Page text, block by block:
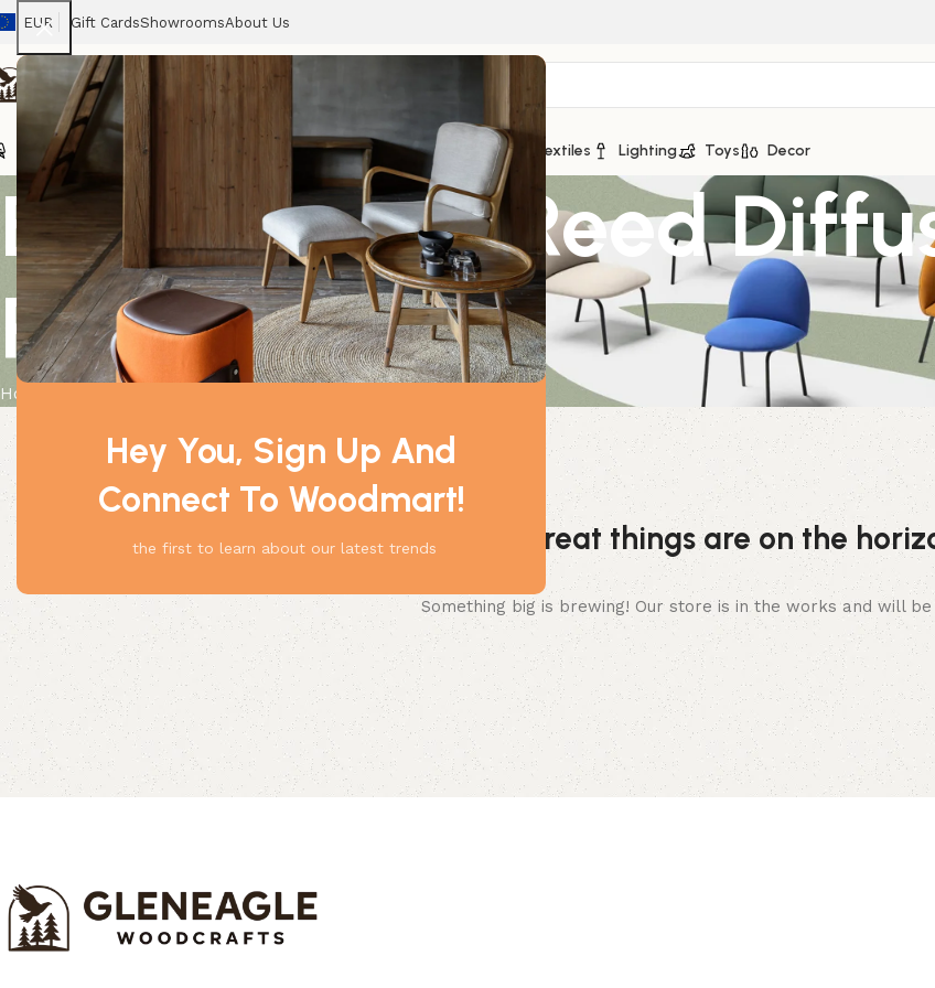
Hey You, Sign Up And
Connect To Woodmart!
the first to learn about our latest trends
EUR Gift CardsShowroomsAbout Us
ChairsHome Tables Sofas Armchairs Beds Storage Textiles Lighting Toys Decor
Box of 140ml Reed
Roses
Home
Great things are on the
Something big is brewing! Our store is in the works and will be